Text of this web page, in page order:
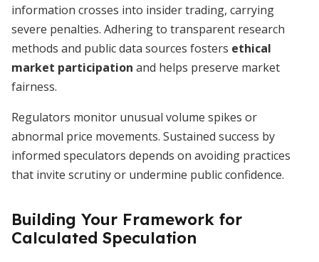
information crosses into insider trading, carrying
severe penalties. Adhering to transparent research
methods and public data sources fosters ethical
market participation and helps preserve market
fairness.
Regulators monitor unusual volume spikes or
abnormal price movements. Sustained success by
informed speculators depends on avoiding practices
that invite scrutiny or undermine public confidence.
Building Your Framework for
Calculated Speculation